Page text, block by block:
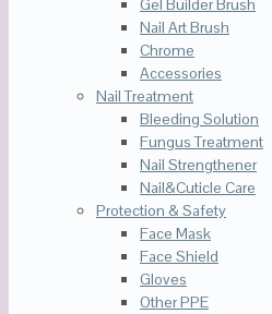
Gel Builder Brush
Nail Art Brush
Chrome
Accessories
Nail Treatment
Bleeding Solution
Fungus Treatment
Nail Strengthener
Nail&Cuticle Care
Protection & Safety
Face Mask
Face Shield
Gloves
Other PPE